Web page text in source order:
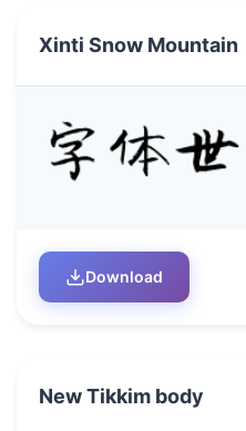
Xinti Snow Mountain
Download
New Tikkim body